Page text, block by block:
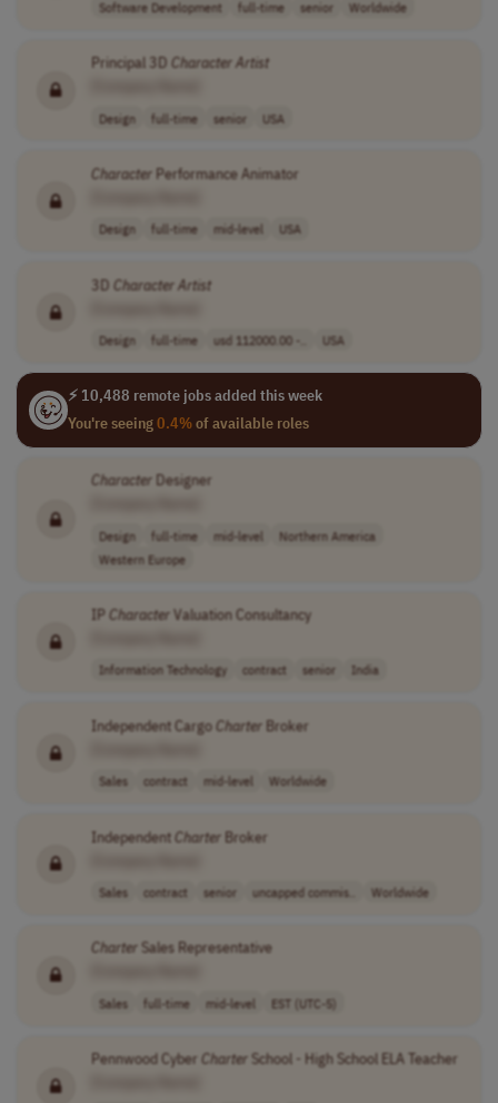
Software Development full-time senior Worldwide
Principal 3D Character Artist
Design full-time senior USA
Character Performance Animator
Design full-time mid-level USA
3D Character Artist
Design full-time usd 112000.00 -.. USA
⚡ 10,488 remote jobs added this week
You're seeing0.4%of available roles
Character Designer
Design full-time mid-level
Northern America
Western Europe
IPCharacter Valuation Consultancy
Information Technology contract senior India
Independent CargoCharter Broker
Sales contract mid-level Worldwide
IndependentCharter Broker
Sales contract senior uncapped commis.. Worldwide
Charter Sales Representative
Sales full-time mid-level EST (UTC-5)
Pennwood Cyber Charter School - High School ELA Teacher